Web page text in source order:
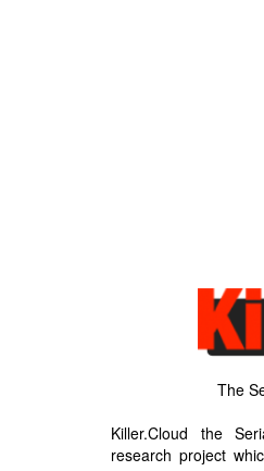
The
Killer.Cloud the
research project